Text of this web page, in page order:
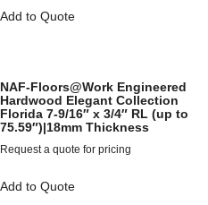
Add to Quote
NAF-Floors@Work Engineered
Hardwood Elegant Collection
Florida 7-9/16″ x 3/4″ RL (up to
75.59″)|18mm Thickness
Request a quote for pricing
Add to Quote